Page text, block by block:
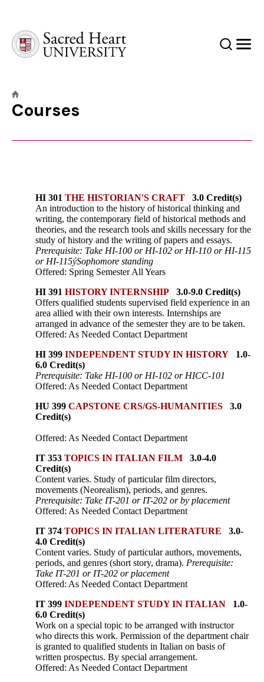
SearchMenu
Courses
HI 301 THE HISTORIAN'S CRAFT 3.0 Credit(s)
An introduction to the history of historical thinking and
writing, the contemporary field of historical methods and
theories, and the research tools and skills necessary for the
study of history and the writing of papers and essays.
Prerequisite: Take HI-100 or HI-102 or HI-110 or HI-115
or HI-115ýSophomore standing
Offered: Spring Semester All Years
HI 391 HISTORY INTERNSHIP 3.0-9.0 Credit(s)
Offers qualified students supervised field experience in an
area allied with their own interests. Internships are
arranged in advance of the semester they are to be taken.
Offered: As Needed Contact Department
HI 399 INDEPENDENT STUDY IN HISTORY 1.0-
6.0 Credit(s)
Prerequisite: Take HI-100 or HI-102 or HICC-101
Offered: As Needed Contact Department
HU 399 CAPSTONE CRS/GS-HUMANITIES 3.0
Credit(s)
Offered: As Needed Contact Department
IT 353 TOPICS IN ITALIAN FILM 3.0-4.0
Credit(s)
Content varies. Study of particular film directors,
movements (Neorealism), periods, and genres.
Prerequisite: Take IT-201 or IT-202 or by placement
Offered: As Needed Contact Department
IT 374 TOPICS IN ITALIAN LITERATURE 3.0-
4.0 Credit(s)
Content varies. Study of particular authors, movements,
periods, and genres (short story, drama). Prerequisite:
Take IT-201 or IT-202 or placement
Offered: As Needed Contact Department
IT 399 INDEPENDENT STUDY IN ITALIAN 1.0-
6.0 Credit(s)
Work on a special topic to be arranged with instructor
who directs this work. Permission of the department chair
is granted to qualified students in Italian on basis of
written prospectus. By special arrangement.
Offered: As Needed Contact Department